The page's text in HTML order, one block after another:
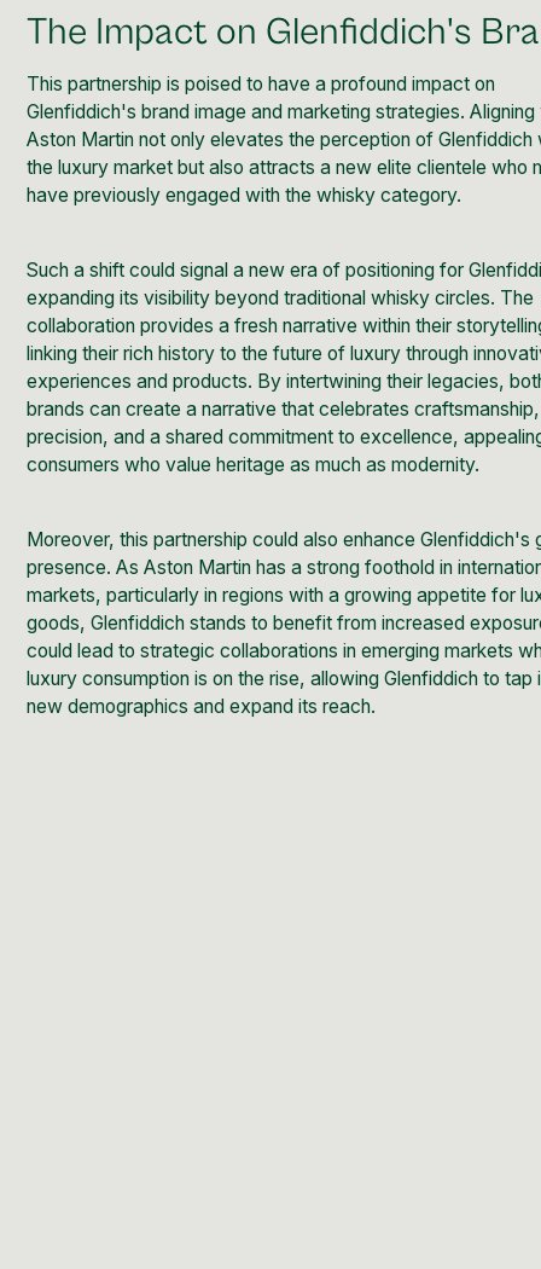
The Impact on Glenfiddich's
This partnership is poised to have a profound impact on
Glenfiddich's brand image and marketing strategies. Aligning
Aston Martin not only elevates the perception of Glenfiddich
the luxury market but also attracts a new elite clientele who
have previously engaged with the whisky category.
Such a shift could signal a new era of positioning for
expanding its visibility beyond traditional whisky circles. The
collaboration provides a fresh narrative within their
linking their rich history to the future of luxury through
experiences and products. By intertwining their legacies,
brands can create a narrative that celebrates craftsmanship,
precision, and a shared commitment to excellence,
consumers who value heritage as much as modernity.
Moreover, this partnership could also enhance Glenfiddich's
presence. As Aston Martin has a strong foothold in
markets, particularly in regions with a growing appetite for
goods, Glenfiddich stands to benefit from increased
could lead to strategic collaborations in emerging markets
luxury consumption is on the rise, allowing Glenfiddich to tap
new demographics and expand its reach.